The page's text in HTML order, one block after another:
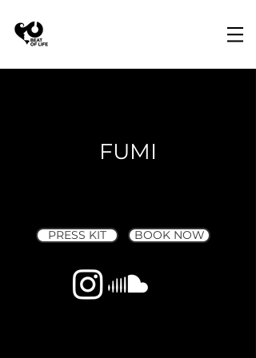
FUMI
PRESS KIT BOOK NOW